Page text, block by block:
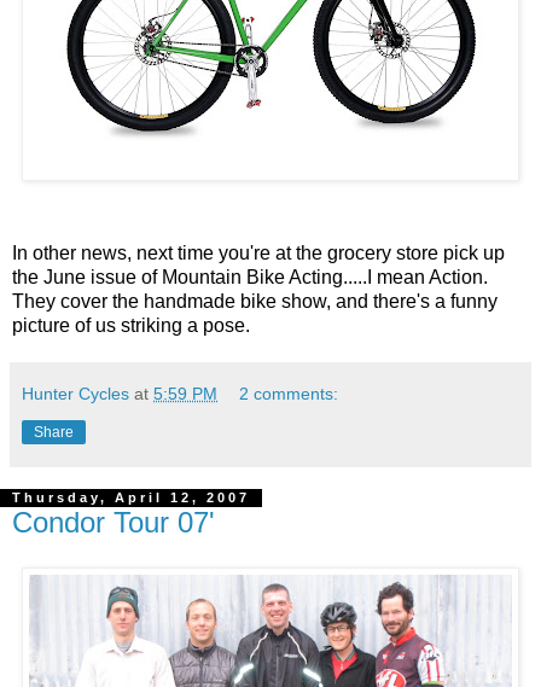
In other news, next time you're at the grocery store pick up
the June issue of Mountain Bike Acting.....I mean Action.
They cover the handmade bike show, and there's a funny
picture of us striking a pose.
Hunter Cycles at 5:59 PM 2 comments:
Share
Thursday, April 12, 2007
Condor Tour 07'